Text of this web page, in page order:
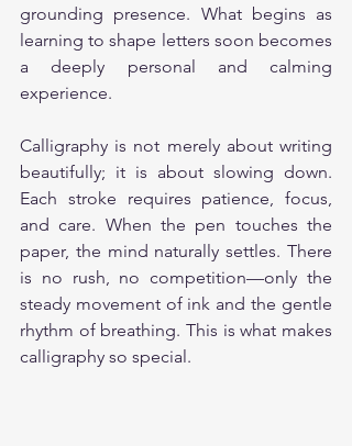
grounding presence. What begins as
learning to shape letters soon becomes
a deeply personal and calming
experience.
Calligraphy is not merely about writing
beautifully; it is about slowing down.
Each stroke requires patience, focus,
and care. When the pen touches the
paper, the mind naturally settles. There
is no rush, no competition—only the
steady movement of ink and the gentle
rhythm of breathing. This is what makes
calligraphy so special.